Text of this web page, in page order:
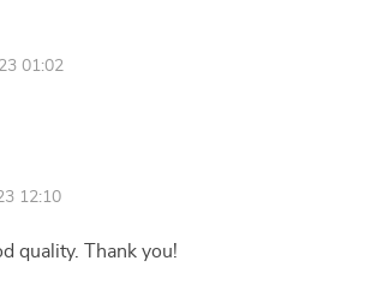
01:02
12:10
quality. Thank you!